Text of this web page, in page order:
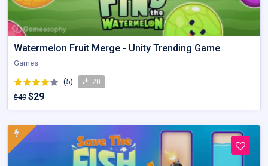
Watermelon Fruit Merge - Unity Trending Game
Games
(5) 20
$49 $29